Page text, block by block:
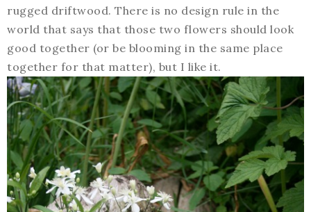
rugged driftwood. There is no design rule in the
world that says that those two flowers should look
good together (or be blooming in the same place
together for that matter), but I like it.